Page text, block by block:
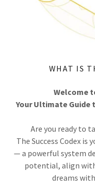
WHAT IS
Welcome
Your Ultimate Guide
Are you ready to
The Success Codex
— a powerful system
potential, align
dreams